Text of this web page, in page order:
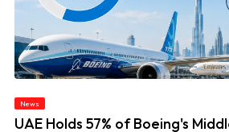
News
UAE Holds 57% of Boeing's